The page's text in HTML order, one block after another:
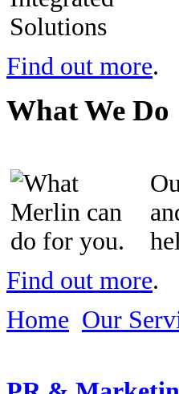
Find out more.
What We Do
Find out more.
Home Our